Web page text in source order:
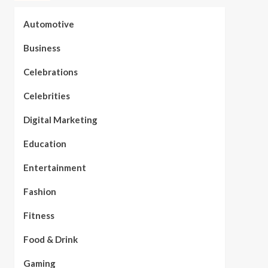
Automotive
Business
Celebrations
Celebrities
Digital Marketing
Education
Entertainment
Fashion
Fitness
Food & Drink
Gaming